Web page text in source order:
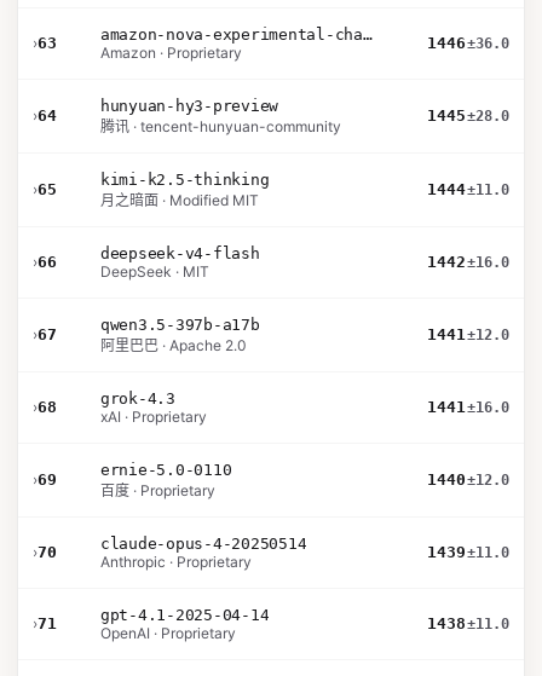
›63
amazon-nova-experimental-chat-26-02-10
Amazon · Proprietary
1446±36.0
›64
hunyuan-hy3-preview
腾讯 · tencent-hunyuan-community
1445±28.0
›65
kimi-k2.5-thinking
月之暗面 · Modified MIT
1444±11.0
›66
deepseek-v4-flash
DeepSeek · MIT
1442±16.0
›67
qwen3.5-397b-a17b
阿里巴巴 · Apache 2.0
1441±12.0
›68
grok-4.3
xAI · Proprietary
1441±16.0
›69
ernie-5.0-0110
百度 · Proprietary
1440±12.0
›70
claude-opus-4-20250514
Anthropic · Proprietary
1439±11.0
›71
gpt-4.1-2025-04-14
OpenAI · Proprietary
1438±11.0